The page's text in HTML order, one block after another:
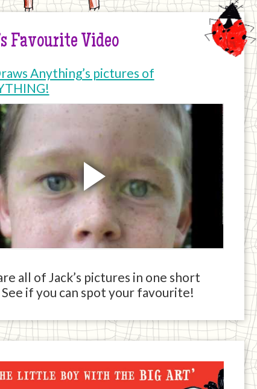
Favourite Video
Anything’s pictures of
all of Jack’s pictures in one short
if you can spot your favourite!